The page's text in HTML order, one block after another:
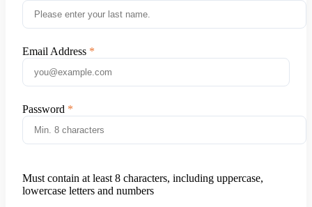
Email Address
Password
Must contain at least 8 characters, including uppercase,
lowercase letters and numbers